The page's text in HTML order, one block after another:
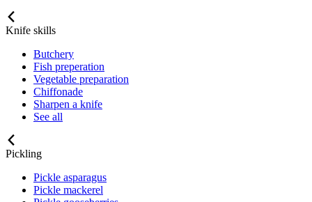
Knife skills
Butchery
Fish preperation
Vegetable preparation
Chiffonade
Sharpen a knife
See all
Pickling
Pickle asparagus
Pickle mackerel